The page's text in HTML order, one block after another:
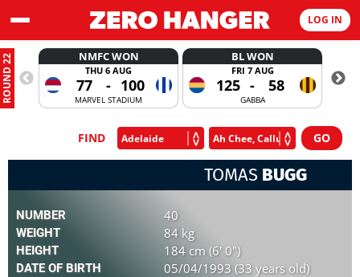
LOG IN
ROUND 22 NMFC WON
THU 6 AUG
77 - 100
MARVEL STADIUM
BL WON
FRI 7 AUG
125 - 58
GABBA
FIND
TOMAS BUGG
NUMBER 40
WEIGHT 84 kg
HEIGHT 184 cm (6' 0")
DATE OF BIRTH 05/04/1993 (33 years old)